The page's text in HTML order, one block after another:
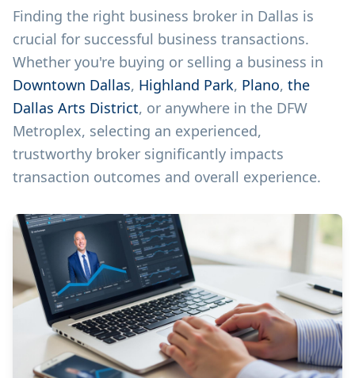
Finding the right business broker in Dallas is
crucial for successful business transactions.
Whether you're buying or selling a business in
Downtown Dallas, Highland Park, Plano, the
Dallas Arts District, or anywhere in the DFW
Metroplex, selecting an experienced,
trustworthy broker significantly impacts
transaction outcomes and overall experience.